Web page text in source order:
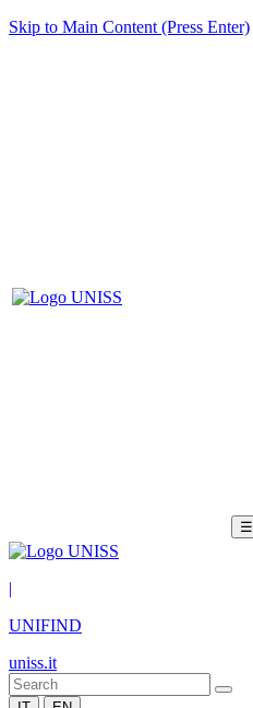
Skip to Main Content (Press Enter)
☰
|
UNIFIND
uniss.it